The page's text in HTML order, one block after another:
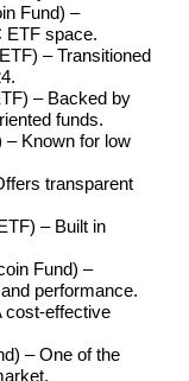
Fund) –
ETF space.
– Transitioned
– Backed by
funds.
– Known for low
transparent
– Built in
Fund) –
performance.
cost-effective
– One of the